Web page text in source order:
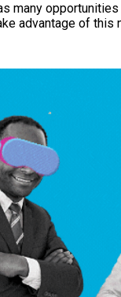
many
advantage of this